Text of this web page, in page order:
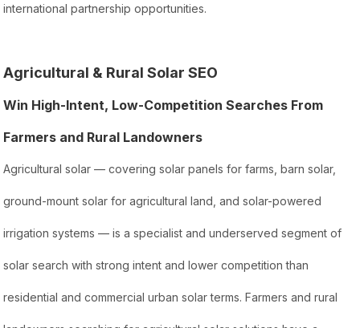
international partnership opportunities.
Agricultural & Rural Solar SEO
Win High-Intent, Low-Competition Searches From
Farmers and Rural Landowners
Agricultural solar — covering solar panels for farms, barn solar,
ground-mount solar for agricultural land, and solar-powered
irrigation systems — is a specialist and underserved segment of
solar search with strong intent and lower competition than
residential and commercial urban solar terms. Farmers and rural